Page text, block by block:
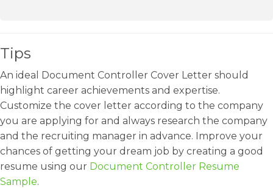
Tips
An ideal Document Controller Cover Letter should
highlight career achievements and expertise.
Customize the cover letter according to the company
you are applying for and always research the company
and the recruiting manager in advance. Improve your
chances of getting your dream job by creating a good
resume using our Document Controller Resume
Sample.